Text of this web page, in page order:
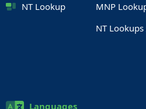
NT Lookup
MNP
NT Lookups
Languages